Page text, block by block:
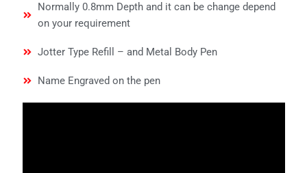
Normally 0.8mm Depth and it can be change depend
on your requirement
Jotter Type Refill – and Metal Body Pen
Name Engraved on the pen